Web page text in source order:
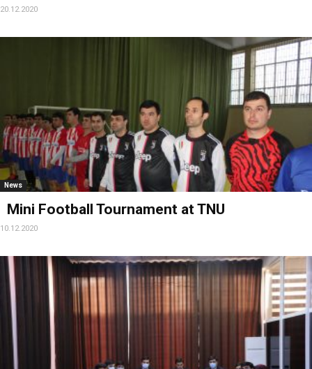
20.12.2020
News
Mini Football Tournament at TNU
10.12.2020